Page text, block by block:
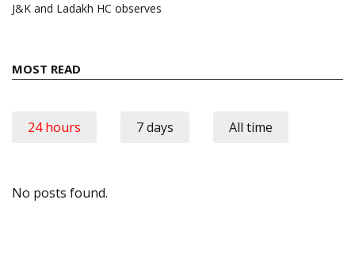
J&K and Ladakh HC observes
MOST READ
24 hours 7 days All time
No posts found.